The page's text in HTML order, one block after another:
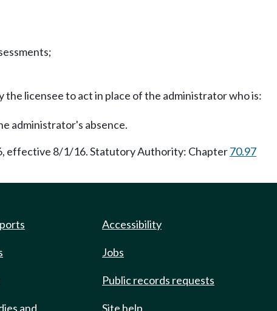
the licensee to act in place of the administrator who is:
administrator's absence.
effective 8/1/16. Statutory Authority: Chapter70.97
and
Accessibility
Jobs
Public records requests
Site help